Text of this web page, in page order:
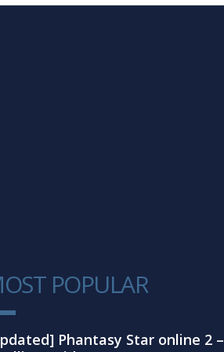
POPULAR
Phantasy Star online 2